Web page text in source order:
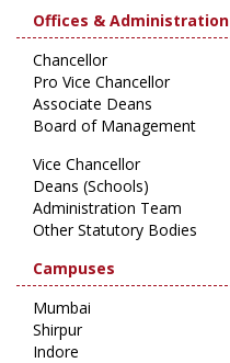
Offices & Administration
Chancellor
Pro Vice Chancellor
Associate Deans
Board of Management
Vice Chancellor
Deans (Schools)
Administration Team
Other Statutory Bodies
Campuses
Mumbai
Shirpur
Indore